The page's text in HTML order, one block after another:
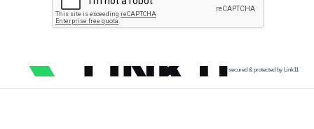
secured & protected by Link11